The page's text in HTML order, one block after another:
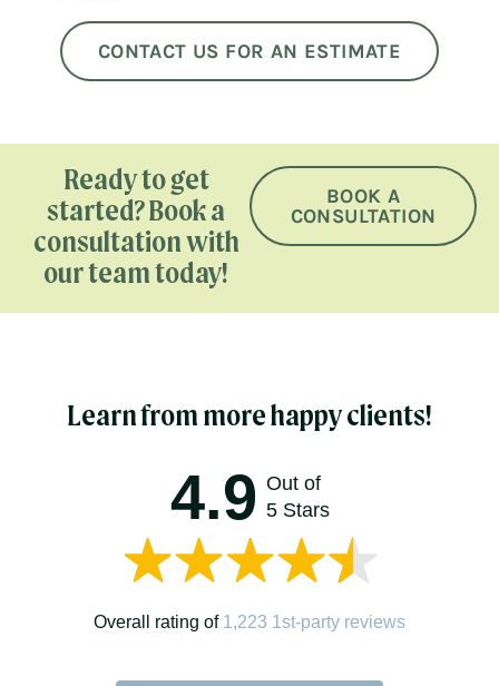
CONTACT US FOR AN ESTIMATE
Ready to get
started? Book a
consultation with
our team today!
BOOK A
CONSULTATION
Learn from more happy clients!
4.9 Out of
5 Stars
Overall rating of 1,223 1st-party reviews